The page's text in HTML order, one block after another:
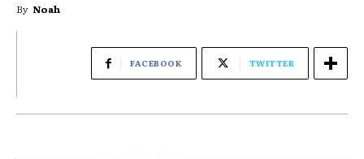
By Noah
FACEBOOK TWITTER